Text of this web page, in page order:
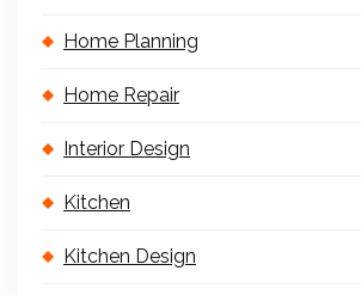
Home Planning
Home Repair
Interior Design
Kitchen
Kitchen Design